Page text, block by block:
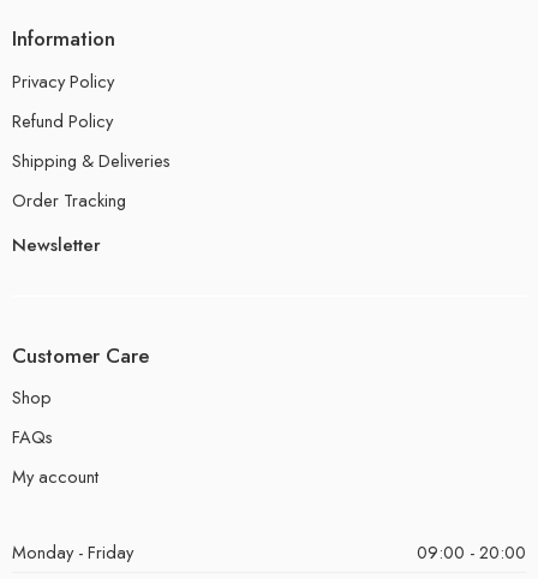
Information
Privacy Policy
Refund Policy
Shipping & Deliveries
Order Tracking
Newsletter
Customer Care
Shop
FAQs
My account
Monday - Friday 09:00 - 20:00